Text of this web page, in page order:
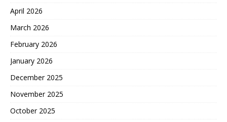
April 2026
March 2026
February 2026
January 2026
December 2025
November 2025
October 2025